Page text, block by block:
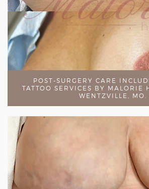
POST-SURGERY CARE
TATTOO SERVICES BY MALORIE
WENTZVILLE, MO.